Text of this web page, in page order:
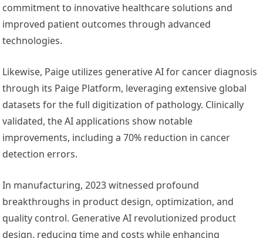
commitment to innovative healthcare solutions and
improved patient outcomes through advanced
technologies.
Likewise, Paige utilizes generative AI for cancer diagnosis
through its Paige Platform, leveraging extensive global
datasets for the full digitization of pathology. Clinically
validated, the AI applications show notable
improvements, including a 70% reduction in cancer
detection errors.
In manufacturing, 2023 witnessed profound
breakthroughs in product design, optimization, and
quality control. Generative AI revolutionized product
design, reducing time and costs while enhancing